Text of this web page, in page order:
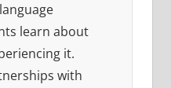
learn about
it.
with